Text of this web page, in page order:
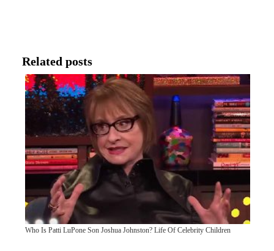
Related posts
Who Is Patti LuPone Son Joshua Johnston? Life Of Celebrity Children